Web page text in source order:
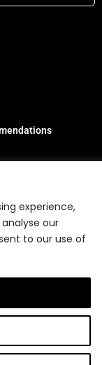
experience,
our
to our use of